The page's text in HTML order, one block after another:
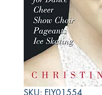
SKU: ELY01554